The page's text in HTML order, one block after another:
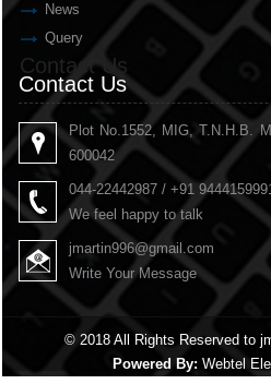
News
Query
Contact Us
Contact Us
Plot No.1552, MIG, T.N.H.B.
600042
044-22442987 / +91
We feel happy to talk
jmartin996@gmail.com
Write Your Message
© 2018 All Rights Reserved to
Powered By: Webtel